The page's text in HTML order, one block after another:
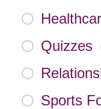
Quizzes
Sports